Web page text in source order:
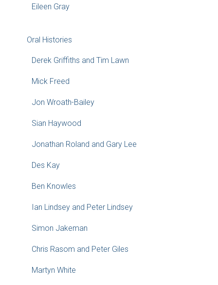
Eileen Gray
Oral Histories
Derek Griffiths and Tim Lawn
Mick Freed
Jon Wroath-Bailey
Sian Haywood
Jonathan Roland and Gary Lee
Des Kay
Ben Knowles
Ian Lindsey and Peter Lindsey
Simon Jakeman
Chris Rasom and Peter Giles
Martyn White